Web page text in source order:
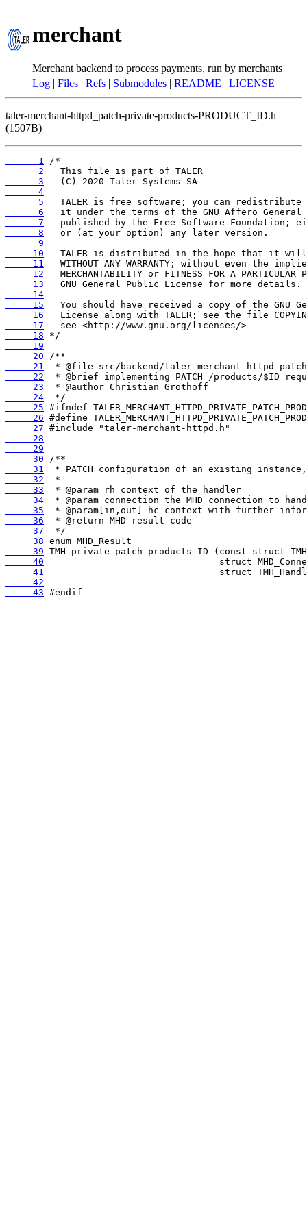
merchant
Merchant backend to process payments, run by merchants
Log | Files | Refs | Submodules | README | LICENSE
taler-merchant-httpd_patch-private-products-PRODUCT_ID.h
(1507B)
      1
      2
      3
      4
      5
      6
      7
      8
      9
     10
     11
     12
     13
     14
     15
     16
     17
     18
     19
     20
     21
     22
     23
     24
     25
     26
     27
     28
     29
     30
     31
     32
     33
     34
     35
     36
     37
     38
     39
     40
     41
     42
     43